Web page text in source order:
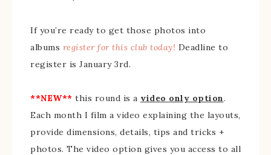
If you’re ready to get those photos into
albums register for this club today! Deadline to
register is January 3rd.
**NEW** this round is a video only option.
Each month I film a video explaining the layouts,
provide dimensions, details, tips and tricks +
photos. The video option gives you access to all